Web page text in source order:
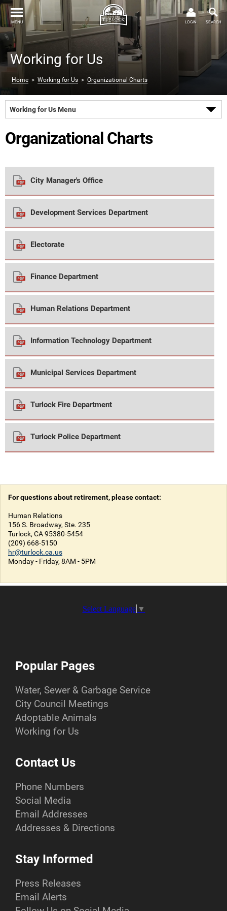
Working for Us
Home > Working for Us > Organizational Charts
MENU SEARCH
LOGIN
Working for Us Menu
Organizational Charts
City Manager's Office
Development Services Department
Electorate
Finance Department
Human Relations Department
Information Technology Department
Municipal Services Department
Turlock Fire Department
Turlock Police Department
For questions about retirement, please contact:
Human Relations
156 S. Broadway, Ste. 235
Turlock, CA 95380-5454
(209) 668-5150
hr@turlock.ca.us
Monday - Friday, 8AM - 5PM
Select Language ▼
Popular Pages
Water, Sewer & Garbage Service
City Council Meetings
Adoptable Animals
Working for Us
Contact Us
Phone Numbers
Social Media
Email Addresses
Addresses & Directions
Stay Informed
Press Releases
Email Alerts